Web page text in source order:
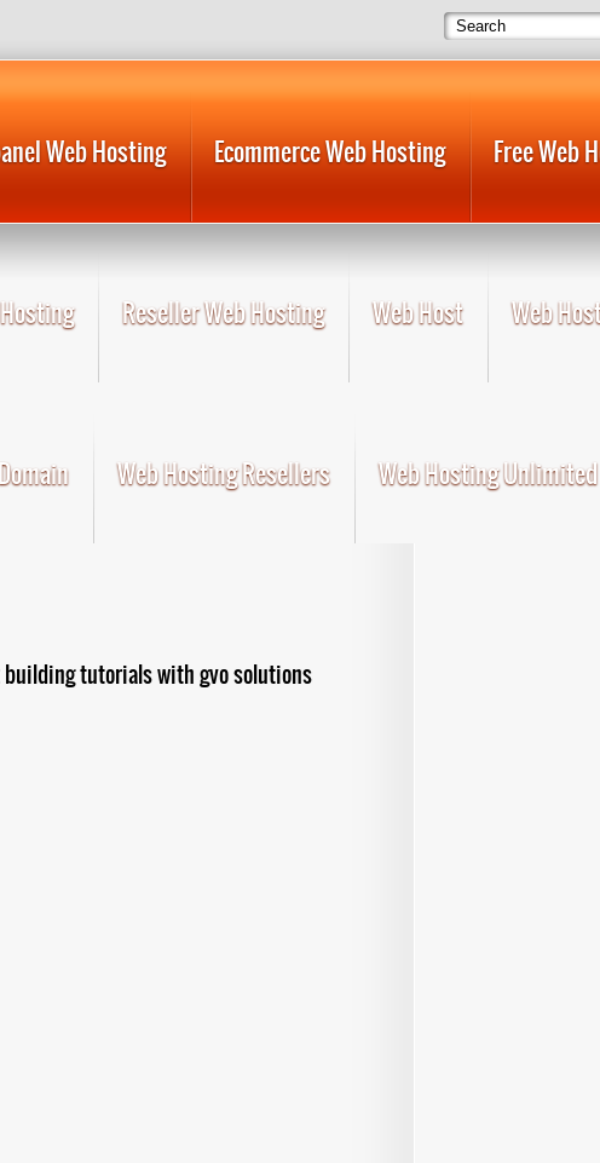
Web Hosting Ecommerce Web Hosting Free Web
Reseller Web Hosting Web Host Web
Web Hosting Resellers Web Hosting Unlimited
tutorials with gvo solutions